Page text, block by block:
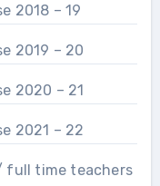
2018 – 19
2019 – 20
2020 – 21
2021 – 22
full time teachers